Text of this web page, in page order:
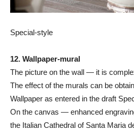
Special-style
12. Wallpaper-mural
The picture on the wall — it is
The effect of the murals can be
Wallpaper as entered in the draft
On the canvas — enhanced
the Italian Cathedral of Santa Maria